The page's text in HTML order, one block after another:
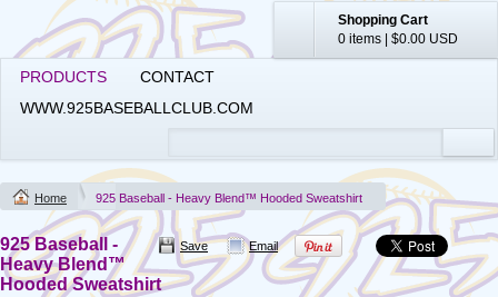
Shopping Cart
0 items | $0.00 USD
PRODUCTS
CONTACT
WWW.925BASEBALLCLUB.COM
Home 925 Baseball - Heavy Blend™ Hooded Sweatshirt
Save Email
925 Baseball -
Heavy Blend™
Hooded Sweatshirt